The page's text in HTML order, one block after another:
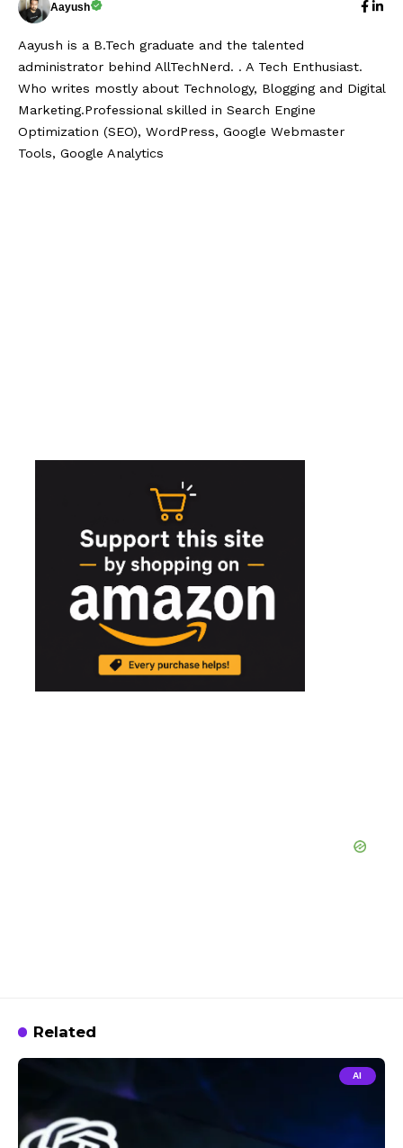
Aayush
Aayush is a B.Tech graduate and the talented
administrator behind AllTechNerd. . A Tech Enthusiast.
Who writes mostly about Technology, Blogging and Digital
Marketing.Professional skilled in Search Engine
Optimization (SEO), WordPress, Google Webmaster
Tools, Google Analytics
Related
AI